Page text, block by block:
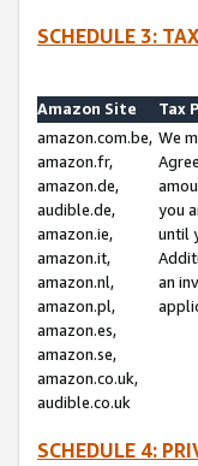
SCHEDULE 3:
Amazon Site
Tax
amazon.com.be,
amazon.fr,
amazon.de,
audible.de,
amazon.ie,
amazon.it,
amazon.nl,
amazon.pl,
amazon.es,
amazon.se,
amazon.co.uk,
audible.co.uk
We
you
until
an
SCHEDULE 4: